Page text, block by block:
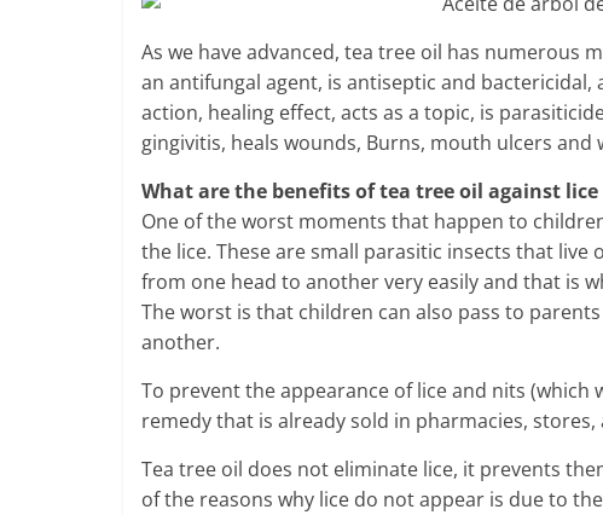
As we have advanced, tea tree oil has numerous
an antifungal agent, is antiseptic and
action, healing effect, acts as a topic, is
gingivitis, heals wounds, Burns, mouth ulcers and
What are the benefits of tea tree oil against lice
One of the worst moments that happen to
the lice. These are small parasitic insects that
from one head to another very easily and that is
The worst is that children can also pass to
another.
To prevent the appearance of lice and nits
remedy that is already sold in pharmacies,
Tea tree oil does not eliminate lice, it prevents
of the reasons why lice do not appear is due to